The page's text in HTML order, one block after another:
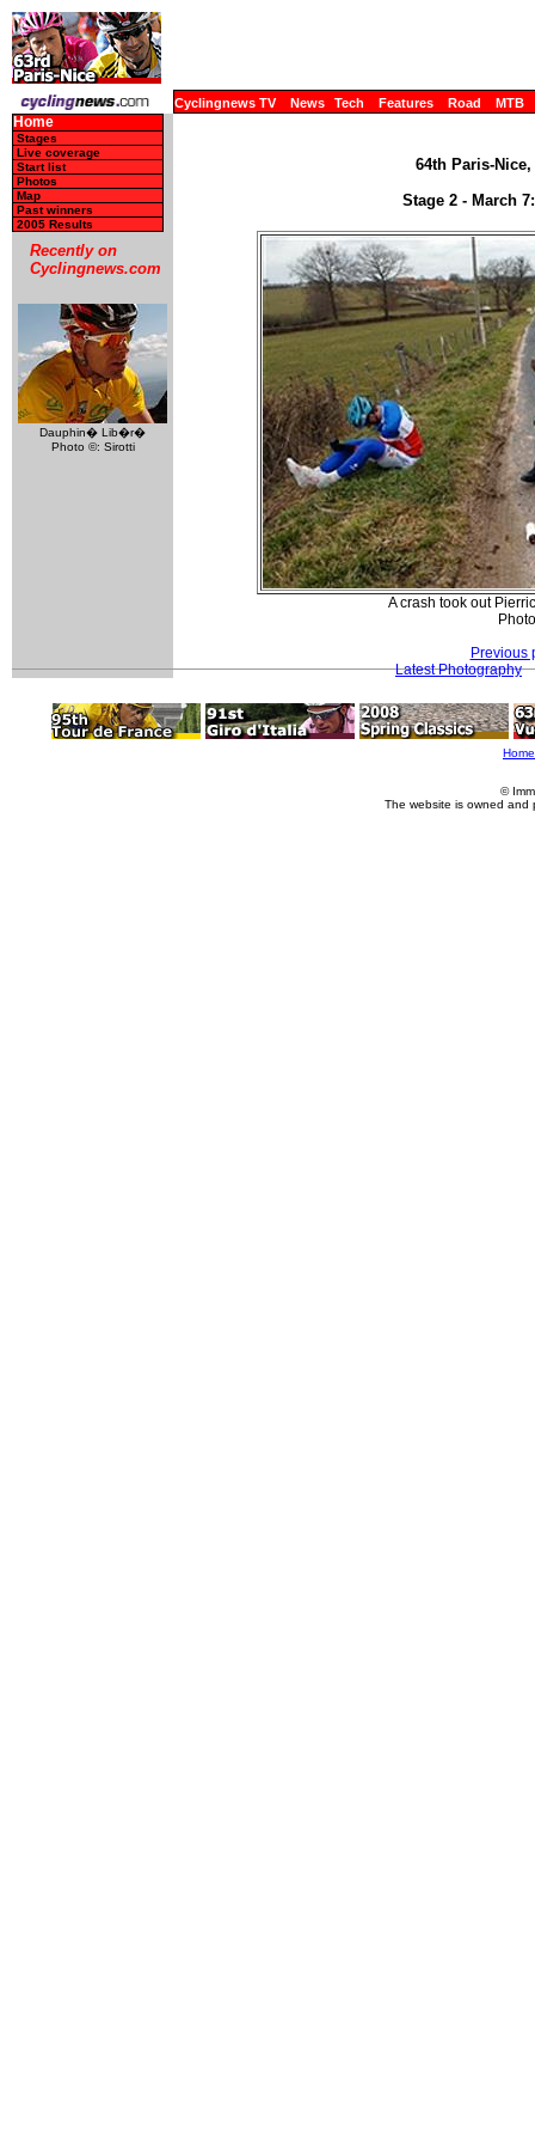
Cyclingnews TV News Tech Features Road MTB
Home
Stages
Live coverage
Start list
Photos
Map
Past winners
2005 Results
Recently on
Cyclingnews.com
Dauphin� Lib�r�
Photo ©: Sirotti
64th Paris-
Stage 2 - March
A crash took out
Previous
Latest Photography
Home
©
The website is owned and